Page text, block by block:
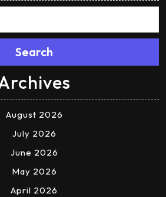
Search
August 2026
July 2026
June 2026
May 2026
April 2026